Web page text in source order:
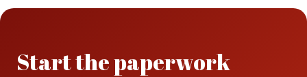
Start the paperwork